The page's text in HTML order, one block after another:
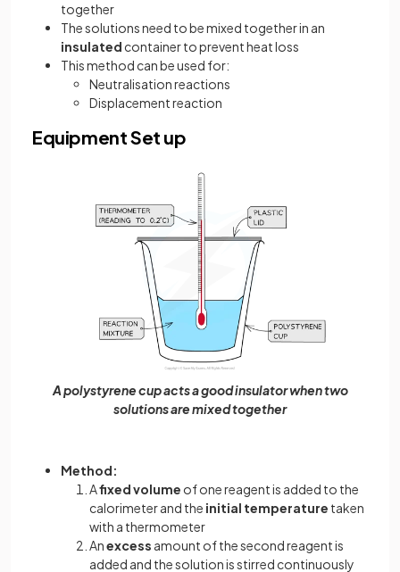
together
The solutions need to be mixed together in an
insulated container to prevent heat loss
This method can be used for:
Neutralisation reactions
Displacement reaction
Equipment Set up
A polystyrene cup acts a good insulator when two
solutions are mixed together
Method:
Afixed volume of one reagent is added to the
calorimeter and the initial temperature taken
with a thermometer
Anexcess amount of the second reagent is
added and the solution is stirred continuously